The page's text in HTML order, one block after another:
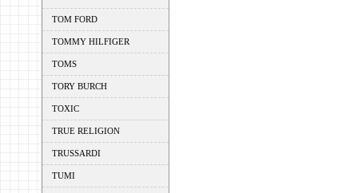
TOM FORD
TOMMY HILFIGER
TOMS
TORY BURCH
TOXIC
TRUE RELIGION
TRUSSARDI
TUMI